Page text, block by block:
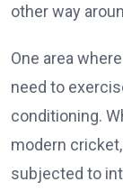
other way
One area
need to
conditioning.
modern
subjected to